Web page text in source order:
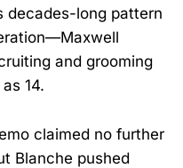
decades-long pattern
and grooming
14.
claimed no further
Blanche pushed